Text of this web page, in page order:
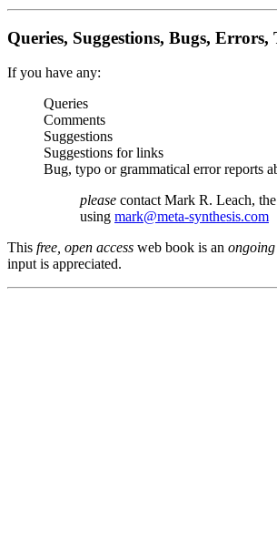
Queries, Suggestions, Bugs, Errors,
If you have any:
Queries
Comments
Suggestions
Suggestions for links
Bug, typo or grammatical error reports
please contact Mark R. Leach,
using mark@meta-synthesis.com
This free, open access web book is an ongoing
input is appreciated.